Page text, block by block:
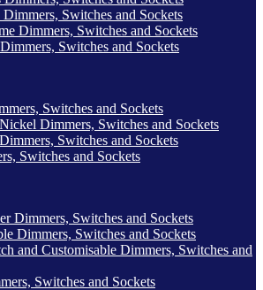
Switches and Sockets
Dimmers, Switches and Sockets
Switches and Sockets
Switches and Sockets
Dimmers, Switches and Sockets
Switches and Sockets
Switches and Sockets
Dimmers, Switches and Sockets
Dimmers, Switches and Sockets
and Customisable Dimmers, Switches and
Switches and Sockets